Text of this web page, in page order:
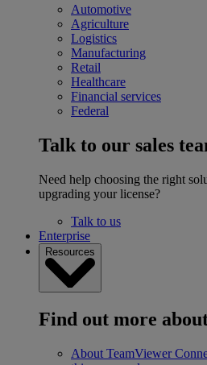
Automotive
Agriculture
Logistics
Manufacturing
Retail
Healthcare
Financial services
Federal
Talk to our sales
Need help choosing the right
upgrading your license?
Talk to us
Enterprise
Resources
Find out more
About TeamViewer